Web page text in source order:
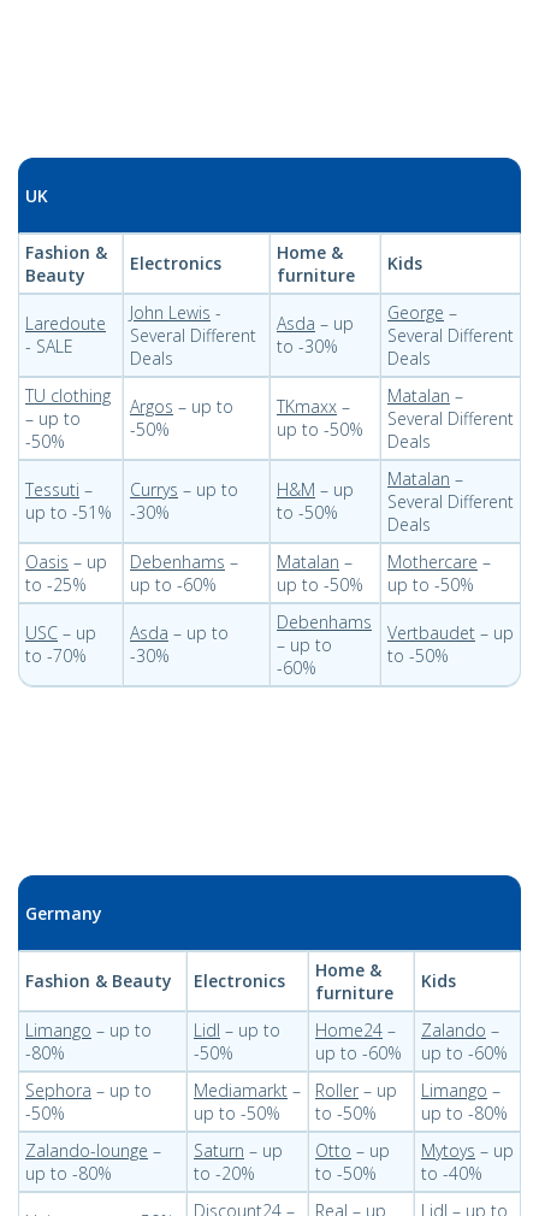
UK
Fashion &
Beauty
Electronics
Home &
furniture
Kids
Laredoute
- SALE
John Lewis -
Several Different
Deals
Asda – up
to -30%
George –
Several Different
Deals
TU clothing
– up to
-50%
Argos – up to
-50%
TKmaxx –
up to -50%
Matalan –
Several Different
Deals
Tessuti –
up to -51%
Currys – up to
-30%
H&M – up
to -50%
Matalan –
Several Different
Deals
Oasis – up
to -25%
Debenhams –
up to -60%
Matalan –
up to -50%
Mothercare –
up to -50%
USC – up
to -70%
Asda – up to
-30%
Debenhams
– up to
-60%
Vertbaudet – up
to -50%
Germany
Fashion & Beauty Electronics
Home &
furniture
Kids
Limango – up to
-80%
Lidl – up to
-50%
Home24 –
up to -60%
Zalando –
up to -60%
Sephora – up to
-50%
Mediamarkt –
up to -50%
Roller – up
to -50%
Limango –
up to -80%
Zalando-lounge –
up to -80%
Saturn – up
to -20%
Otto – up
to -50%
Mytoys – up
to -40%
Discount24 – Real – up Lidl – up to